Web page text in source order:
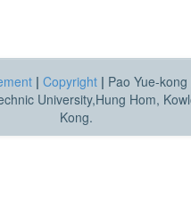
| Copyright | Pao Yue-
University,Hung Hom,
Kong.